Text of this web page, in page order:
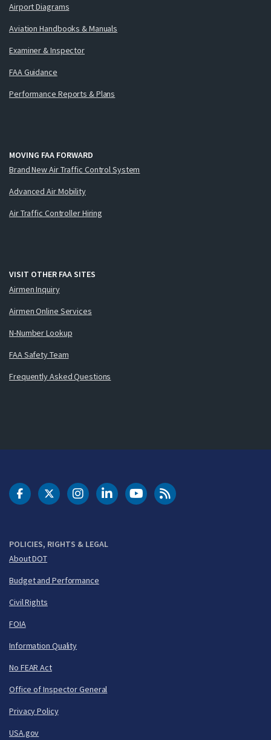
Airport Diagrams
Aviation Handbooks & Manuals
Examiner & Inspector
FAA Guidance
Performance Reports & Plans
MOVING FAA FORWARD
Brand New Air Traffic Control System
Advanced Air Mobility
Air Traffic Controller Hiring
VISIT OTHER FAA SITES
Airmen Inquiry
Airmen Online Services
N-Number Lookup
FAA Safety Team
Frequently Asked Questions
POLICIES, RIGHTS & LEGAL
About DOT
Budget and Performance
Civil Rights
FOIA
Information Quality
No FEAR Act
Office of Inspector General
Privacy Policy
USA.gov
DOT Facebook
DOT Twitter
DOT Instagram
DOT LinkedIn
FAA YouTubeCleared for Takeoff